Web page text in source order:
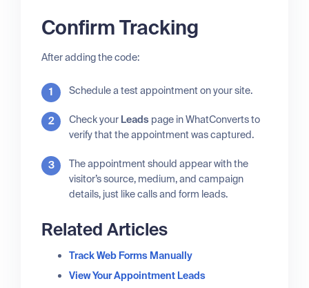
Confirm Tracking
After adding the code:
Schedule a test appointment on your site.
Check your Leads page in WhatConverts to
verify that the appointment was captured.
The appointment should appear with the
visitor’s source, medium, and campaign
details, just like calls and form leads.
Related Articles
Track Web Forms Manually
View Your Appointment Leads